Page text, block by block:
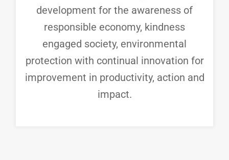
development for the awareness of
responsible economy, kindness
engaged society, environmental
protection with continual innovation for
improvement in productivity, action and
impact.